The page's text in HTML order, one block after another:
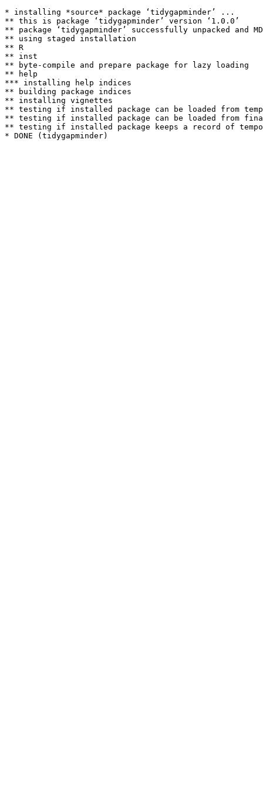
* installing *source* package ‘tidygapminder’ ...
** this is package ‘tidygapminder’ version ‘1.0.0’
** package ‘tidygapminder’ successfully unpacked and
** using staged installation
** R
** inst
** byte-compile and prepare package for lazy loading
** help
*** installing help indices
** building package indices
** installing vignettes
** testing if installed package can be loaded from
** testing if installed package can be loaded from
** testing if installed package keeps a record of